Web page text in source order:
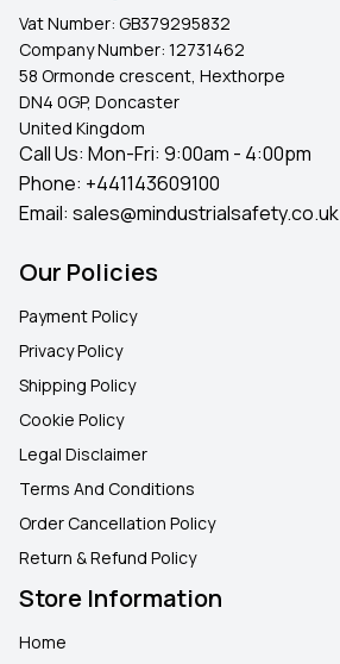
Vat Number: GB379295832
Company Number: 12731462
58 Ormonde crescent, Hexthorpe
DN4 0GP, Doncaster
United Kingdom
Call Us: Mon-Fri: 9:00am - 4:00pm
Phone: +441143609100
Email: sales@mindustrialsafety.co.uk
Our Policies
Payment Policy
Privacy Policy
Shipping Policy
Cookie Policy
Legal Disclaimer
Terms And Conditions
Order Cancellation Policy
Return & Refund Policy
Store Information
Home